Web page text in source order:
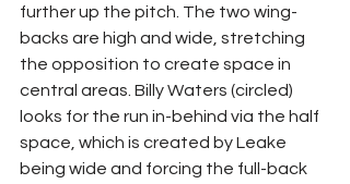
further up the pitch. The two wing-
backs are high and wide, stretching
the opposition to create space in
central areas. Billy Waters (circled)
looks for the run in-behind via the half
space, which is created by Leake
being wide and forcing the full-back